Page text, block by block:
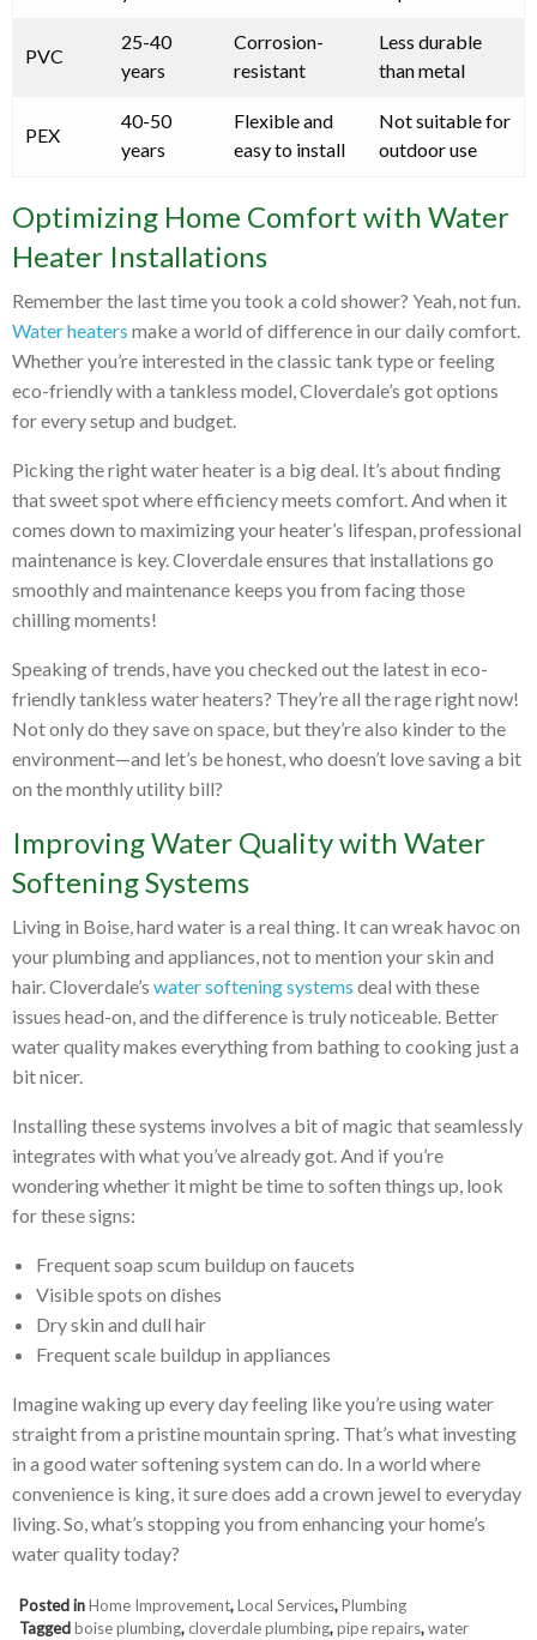
PVC
25-40
years
Corrosion-
resistant
Less durable
than metal
PEX
40-50
years
Flexible and
easy to install
Not suitable for
outdoor use
Optimizing Home Comfort with Water
Heater Installations
Remember the last time you took a cold shower? Yeah, not fun.
Water heaters make a world of difference in our daily comfort.
Whether you’re interested in the classic tank type or feeling
eco-friendly with a tankless model, Cloverdale’s got options
for every setup and budget.
Picking the right water heater is a big deal. It’s about finding
that sweet spot where efficiency meets comfort. And when it
comes down to maximizing your heater’s lifespan, professional
maintenance is key. Cloverdale ensures that installations go
smoothly and maintenance keeps you from facing those
chilling moments!
Speaking of trends, have you checked out the latest in eco-
friendly tankless water heaters? They’re all the rage right now!
Not only do they save on space, but they’re also kinder to the
environment—and let’s be honest, who doesn’t love saving a bit
on the monthly utility bill?
Improving Water Quality with Water
Softening Systems
Living in Boise, hard water is a real thing. It can wreak havoc on
your plumbing and appliances, not to mention your skin and
hair. Cloverdale’s water softening systems deal with these
issues head-on, and the difference is truly noticeable. Better
water quality makes everything from bathing to cooking just a
bit nicer.
Installing these systems involves a bit of magic that seamlessly
integrates with what you’ve already got. And if you’re
wondering whether it might be time to soften things up, look
for these signs:
Frequent soap scum buildup on faucets
Visible spots on dishes
Dry skin and dull hair
Frequent scale buildup in appliances
Imagine waking up every day feeling like you’re using water
straight from a pristine mountain spring. That’s what investing
in a good water softening system can do. In a world where
convenience is king, it sure does add a crown jewel to everyday
living. So, what’s stopping you from enhancing your home’s
water quality today?
Posted inHome Improvement,Local Services,Plumbing
Taggedboise plumbing, cloverdale plumbing,pipe repairs,water